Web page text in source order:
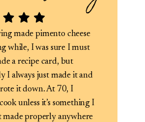
made pimento cheese
while, I was sure I must
a recipe card, but
I always just made it and
it down. At 70, I
unless it’s something I
made properly anywhere